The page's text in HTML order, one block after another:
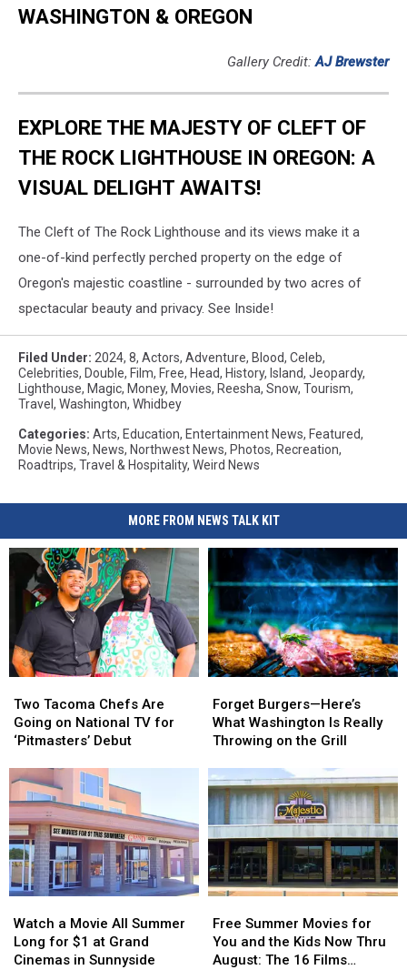
WASHINGTON & OREGON
Gallery Credit:AJ Brewster
EXPLORE THE MAJESTY OF CLEFT OF
THE ROCK LIGHTHOUSE IN OREGON: A
VISUAL DELIGHT AWAITS!
The Cleft of The Rock Lighthouse and its views make it a
one-of-kind perfectly perched property on the edge of
Oregon's majestic coastline - surrounded by two acres of
spectacular beauty and privacy. See Inside!
Filed Under: 2024, 8, Actors, Adventure, Blood, Celeb,
Celebrities, Double, Film, Free, Head, History, Island, Jeopardy,
Lighthouse, Magic, Money, Movies, Reesha, Snow, Tourism,
Travel , Washington, Whidbey
Categories: Arts, Education, Entertainment News, Featured,
Movie News, News, Northwest News, Photos, Recreation,
Roadtrips, Travel & Hospitality, Weird News
MORE FROM NEWS TALK KIT
Tacoma
Chefs
Are
on
National
TV
for
‘Pitmasters’
Debut
Two Tacoma Chefs Are
Going on National TV for
‘Pitmasters’ Debut
Tacoma
Chefs
Are
on
National
TV
for
‘Pitmasters’
Debut
Burgers
—
Here’s
Washington
Is
Really
Throwing
on
the
Grill
Forget Burgers—Here’s
What Washington Is Really
Throwing on the Grill
Burgers
—
Here’s
Washington
Is
Really
Throwing
on
the
Grill
a
Movie
All
Watch a Movie All Summer
Long for $1 at Grand
Cinemas in Sunnyside
a
Movie
All
Summer
Movies
for
Free Summer Movies for
You and the Kids Now Thru
August: The 16 Films
Summer
Movies
for